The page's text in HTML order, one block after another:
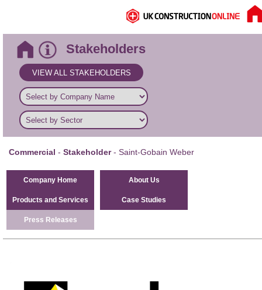
Stakeholders
VIEW ALL STAKEHOLDERS
Commercial - Stakeholder- Saint-Gobain Weber
Company Home About Us
Products and Services Case Studies
Press Releases